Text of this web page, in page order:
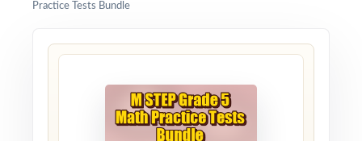
Practice Tests Bundle